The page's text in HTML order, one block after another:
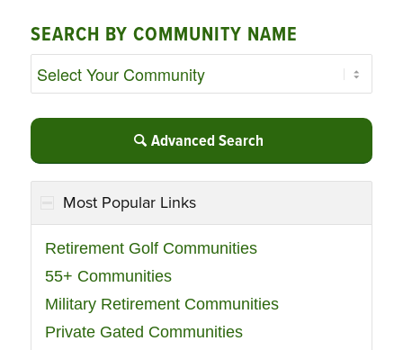
SEARCH BY COMMUNITY NAME
Advanced Search
Most Popular Links
Retirement Golf Communities
55+ Communities
Military Retirement Communities
Private Gated Communities